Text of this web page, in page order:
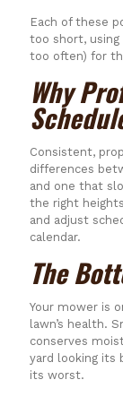
Each of these
too short,
too often) for
Why
Consistent,
differences
and one that
the right
and adjust
calendar.
The
Your mower is
lawn’s health.
conserves
yard looking its
its worst.